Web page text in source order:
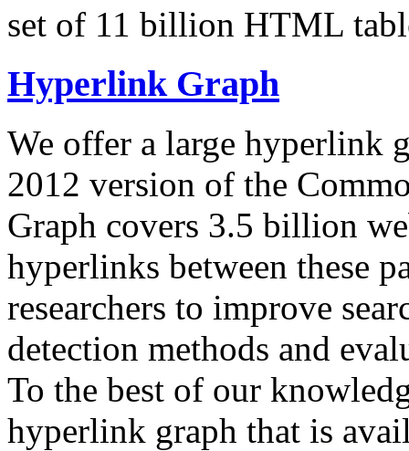
set of 11 billion HTML
Hyperlink Graph
We offer a large hyperlink
2012 version of the
Graph covers 3.5 billion
hyperlinks between these
researchers to improve
detection methods and
To the best of our
hyperlink graph that is